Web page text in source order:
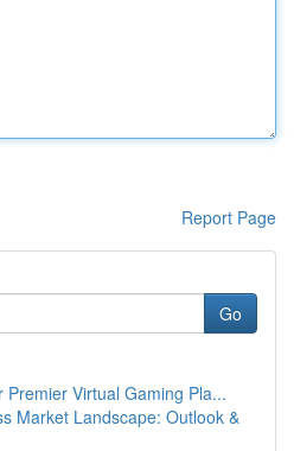
Report Page
Go
Premier Virtual Gaming Pla...
Market Landscape: Outlook &